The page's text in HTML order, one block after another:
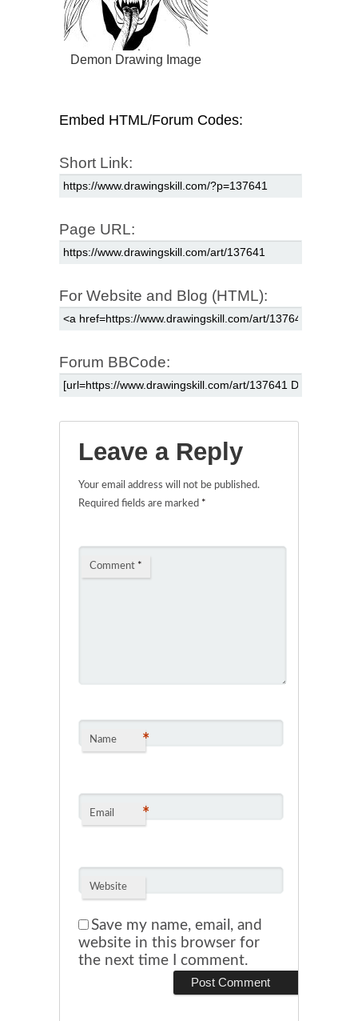
Demon Drawing Image
Embed HTML/Forum Codes:
Short Link:
Page URL:
For Website and Blog (HTML):
Forum BBCode:
Leave a Reply
Your email address will not be published.
Required fields are marked *
Comment *
Name *
Email *
Website
Save my name, email, and
website in this browser for
the next time I comment.